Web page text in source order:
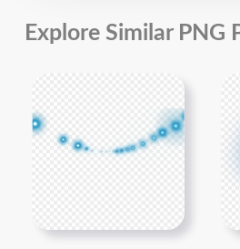
Explore Similar PNG